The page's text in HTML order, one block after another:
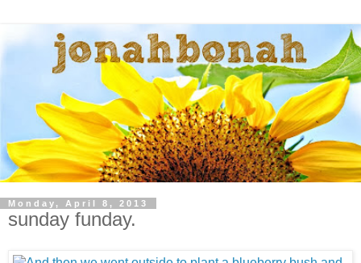
Monday, April 8, 2013
sunday funday.